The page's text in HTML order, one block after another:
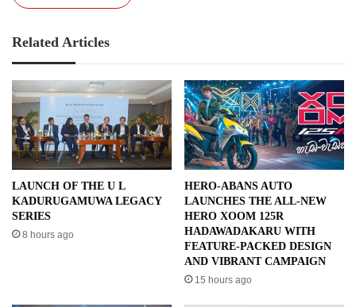
Related Articles
LAUNCH OF THE U L
KADURUGAMUWA LEGACY
SERIES
8 hours ago
HERO-ABANS AUTO
LAUNCHES THE ALL-NEW
HERO XOOM 125R
HADAWADAKARU WITH
FEATURE-PACKED DESIGN
AND VIBRANT CAMPAIGN
15 hours ago